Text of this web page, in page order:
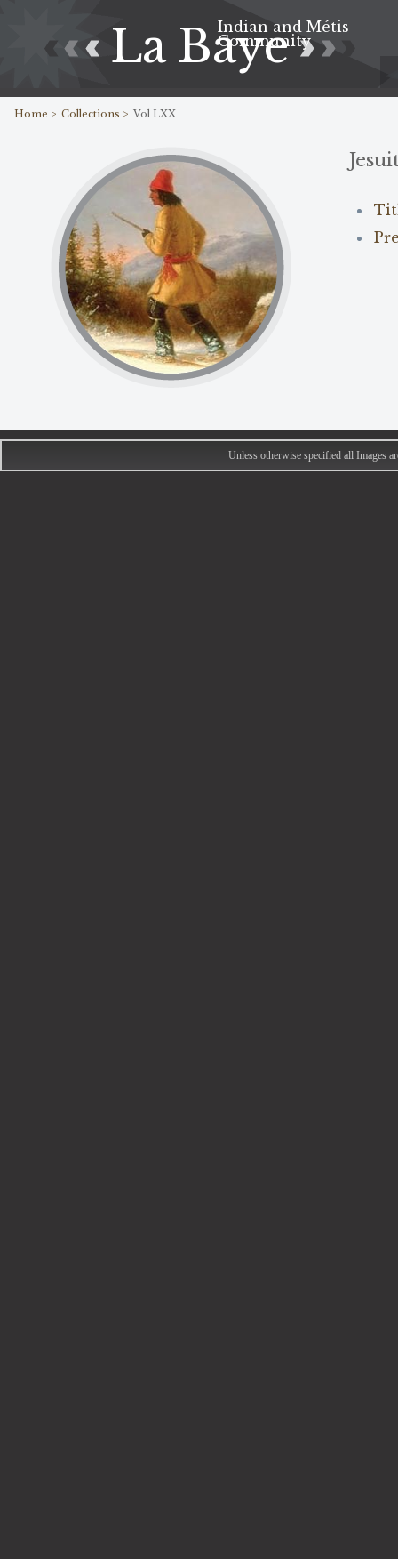
La Baye
Indian and Métis
Community
Home > Collections > Vol LXX
Unless otherwise specified all Images